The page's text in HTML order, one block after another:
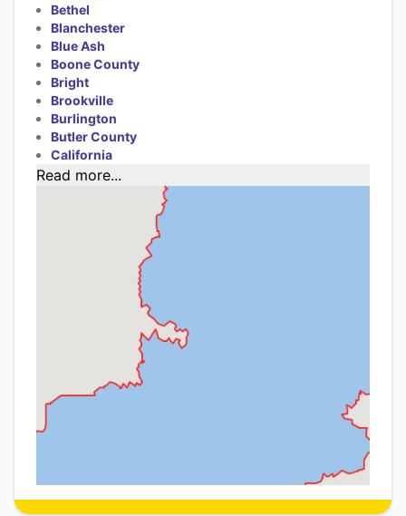
Bethel
Blanchester
Blue Ash
Boone County
Bright
Brookville
Burlington
Butler County
California
Read more...